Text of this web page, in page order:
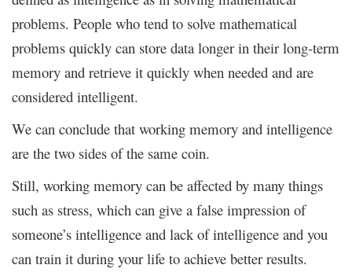
problems. People who tend to solve mathematical
problems quickly can store data longer in their long-term
memory and retrieve it quickly when needed and are
considered intelligent.
We can conclude that working memory and intelligence
are the two sides of the same coin.
Still, working memory can be affected by many things
such as stress, which can give a false impression of
someone’s intelligence and lack of intelligence and you
can train it during your life to achieve better results.